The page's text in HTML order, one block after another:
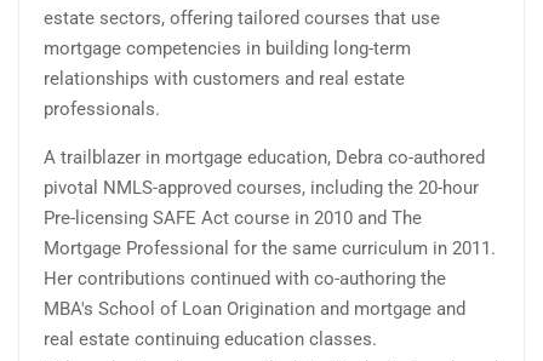
estate sectors, offering tailored courses that use
mortgage competencies in building long-term
relationships with customers and real estate
professionals.
A trailblazer in mortgage education, Debra co-authored
pivotal NMLS-approved courses, including the 20-hour
Pre-licensing SAFE Act course in 2010 and The
Mortgage Professional for the same curriculum in 2011.
Her contributions continued with co-authoring the
MBA's School of Loan Origination and mortgage and
real estate continuing education classes.